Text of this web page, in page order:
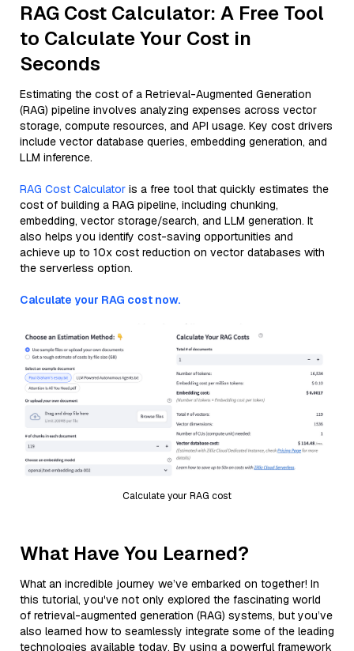
RAG Cost Calculator: A Free Tool
to Calculate Your Cost in
Seconds
Estimating the cost of a Retrieval-Augmented Generation
(RAG) pipeline involves analyzing expenses across vector
storage, compute resources, and API usage. Key cost drivers
include vector database queries, embedding generation, and
LLM inference.
RAG Cost Calculator is a free tool that quickly estimates the
cost of building a RAG pipeline, including chunking,
embedding, vector storage/search, and LLM generation. It
also helps you identify cost-saving opportunities and
achieve up to 10x cost reduction on vector databases with
the serverless option.
Calculate your RAG cost now.
Calculate your RAG cost
What Have You Learned?
What an incredible journey we’ve embarked on together! In
this tutorial, you've not only explored the fascinating world
of retrieval-augmented generation (RAG) systems, but you’ve
also learned how to seamlessly integrate some of the leading
technologies available today. By using a powerful framework